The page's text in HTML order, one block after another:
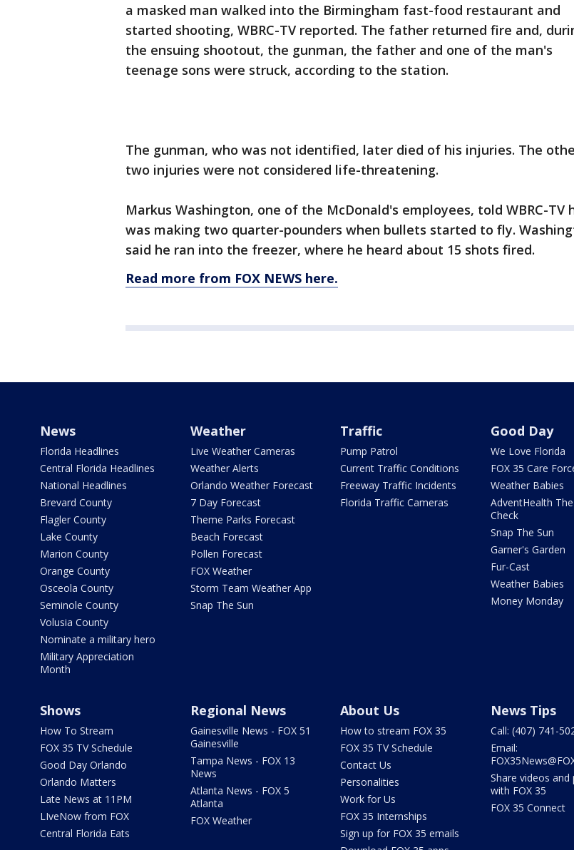
a masked man walked into the Birmingham fast-food restaurant and
started shooting, WBRC-TV reported. The father returned fire and,
the ensuing shootout, the gunman, the father and one of the man's
teenage sons were struck, according to the station.
The gunman, who was not identified, later died of his injuries. The
two injuries were not considered life-threatening.
Markus Washington, one of the McDonald's employees, told WBRC-TV
was making two quarter-pounders when bullets started to fly.
said he ran into the freezer, where he heard about 15 shots fired.
Read more from FOX NEWS here.
News
Florida Headlines
Central Florida Headlines
National Headlines
Brevard County
Flagler County
Lake County
Marion County
Orange County
Osceola County
Seminole County
Volusia County
Nominate a military hero
Military Appreciation
Month
Weather
Live Weather Cameras
Weather Alerts
Orlando Weather Forecast
7 Day Forecast
Theme Parks Forecast
Beach Forecast
Pollen Forecast
FOX Weather
Storm Team Weather App
Snap The Sun
Traffic
Pump Patrol
Current Traffic Conditions
Freeway Traffic Incidents
Florida Traffic Cameras
Good Day
We Love Florida
FOX 35 Care
Weather Babies
AdventHealth
Check
Snap The Sun
Garner's Garden
Fur-Cast
Weather Babies
Money Monday
Shows
How To Stream
FOX 35 TV Schedule
Good Day Orlando
Orlando Matters
Late News at 11PM
LIveNow from FOX
Central Florida Eats
Regional News
Gainesville News - FOX 51
Gainesville
Tampa News - FOX 13
News
Atlanta News - FOX 5
Atlanta
FOX Weather
About Us
How to stream FOX 35
FOX 35 TV Schedule
Contact Us
Personalities
Work for Us
FOX 35 Internships
Sign up for FOX 35 emails
News Tips
Call: (407) 741-
Email:
Share videos and
with FOX 35
FOX 35 Connect